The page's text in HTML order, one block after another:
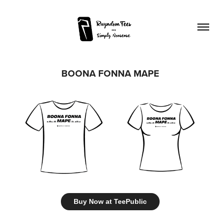
BOONA FONNA MAPE
Buy Now at TeePublic